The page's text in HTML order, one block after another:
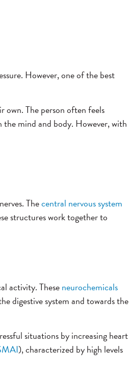
However, one of the best
own. The person often feels
the mind and body. However, with
Thecentral nervous system
structures work together to
activity. Theseneurochemicals
digestive system and towards the
situations by increasing heart
), characterized by high levels